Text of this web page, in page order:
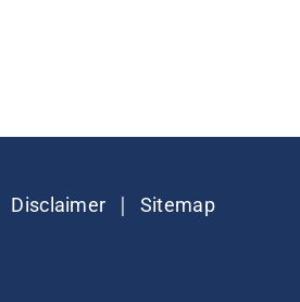
Disclaimer | Sitemap